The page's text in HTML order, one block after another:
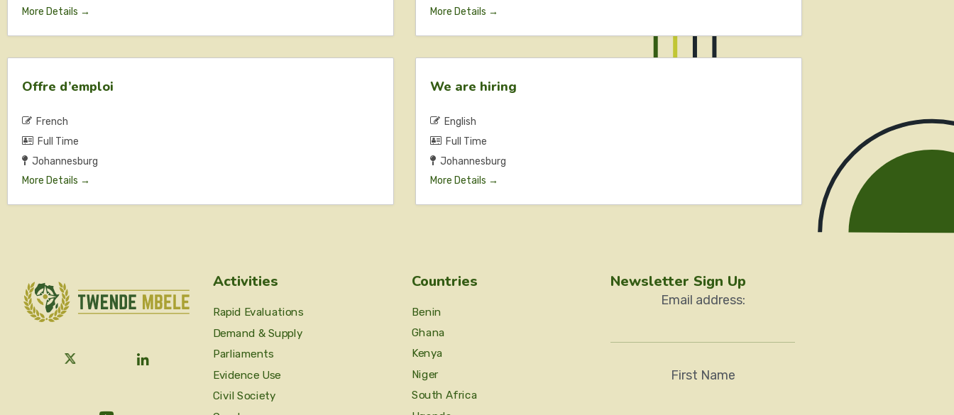
More Details
More Details
Offre d’emploi
French
Full Time
Johannesburg
More Details
We are hiring
English
Full Time
Johannesburg
More Details
Activities
Rapid Evaluations
Demand & Supply
Parliaments
Evidence Use
Civil Society
Countries
Benin
Ghana
Kenya
Niger
South Africa
Newsletter Sign Up
Email address:
First Name